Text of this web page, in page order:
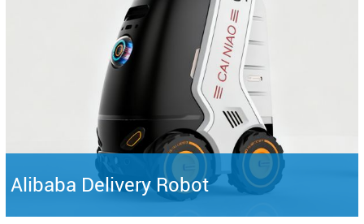
Alibaba Delivery Robot